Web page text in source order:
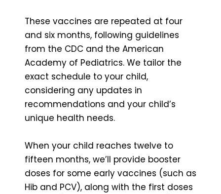
These vaccines are repeated at four
and six months, following guidelines
from the CDC and the American
Academy of Pediatrics. We tailor the
exact schedule to your child,
considering any updates in
recommendations and your child’s
unique health needs.
When your child reaches twelve to
fifteen months, we’ll provide booster
doses for some early vaccines (such as
Hib and PCV), along with the first doses